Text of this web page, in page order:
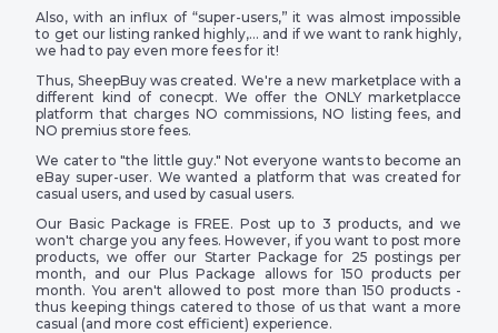
Also, with an influx of “super-users,” it was almost impossible
to get our listing ranked highly,… and if we want to rank highly,
we had to pay even more fees for it!
Thus, SheepBuy was created. We're a new marketplace with a
different kind of conecpt. We offer the ONLY marketplacce
platform that charges NO commissions, NO listing fees, and
NO premius store fees.
We cater to "the little guy." Not everyone wants to become an
eBay super-user. We wanted a platform that was created for
casual users, and used by casual users.
Our Basic Package is FREE. Post up to 3 products, and we
won't charge you any fees. However, if you want to post more
products, we offer our Starter Package for 25 postings per
month, and our Plus Package allows for 150 products per
month. You aren't allowed to post more than 150 products -
thus keeping things catered to those of us that want a more
casual (and more cost efficient) experience.